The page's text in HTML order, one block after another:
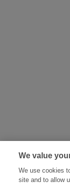
We value
We use cookies
site and to allow